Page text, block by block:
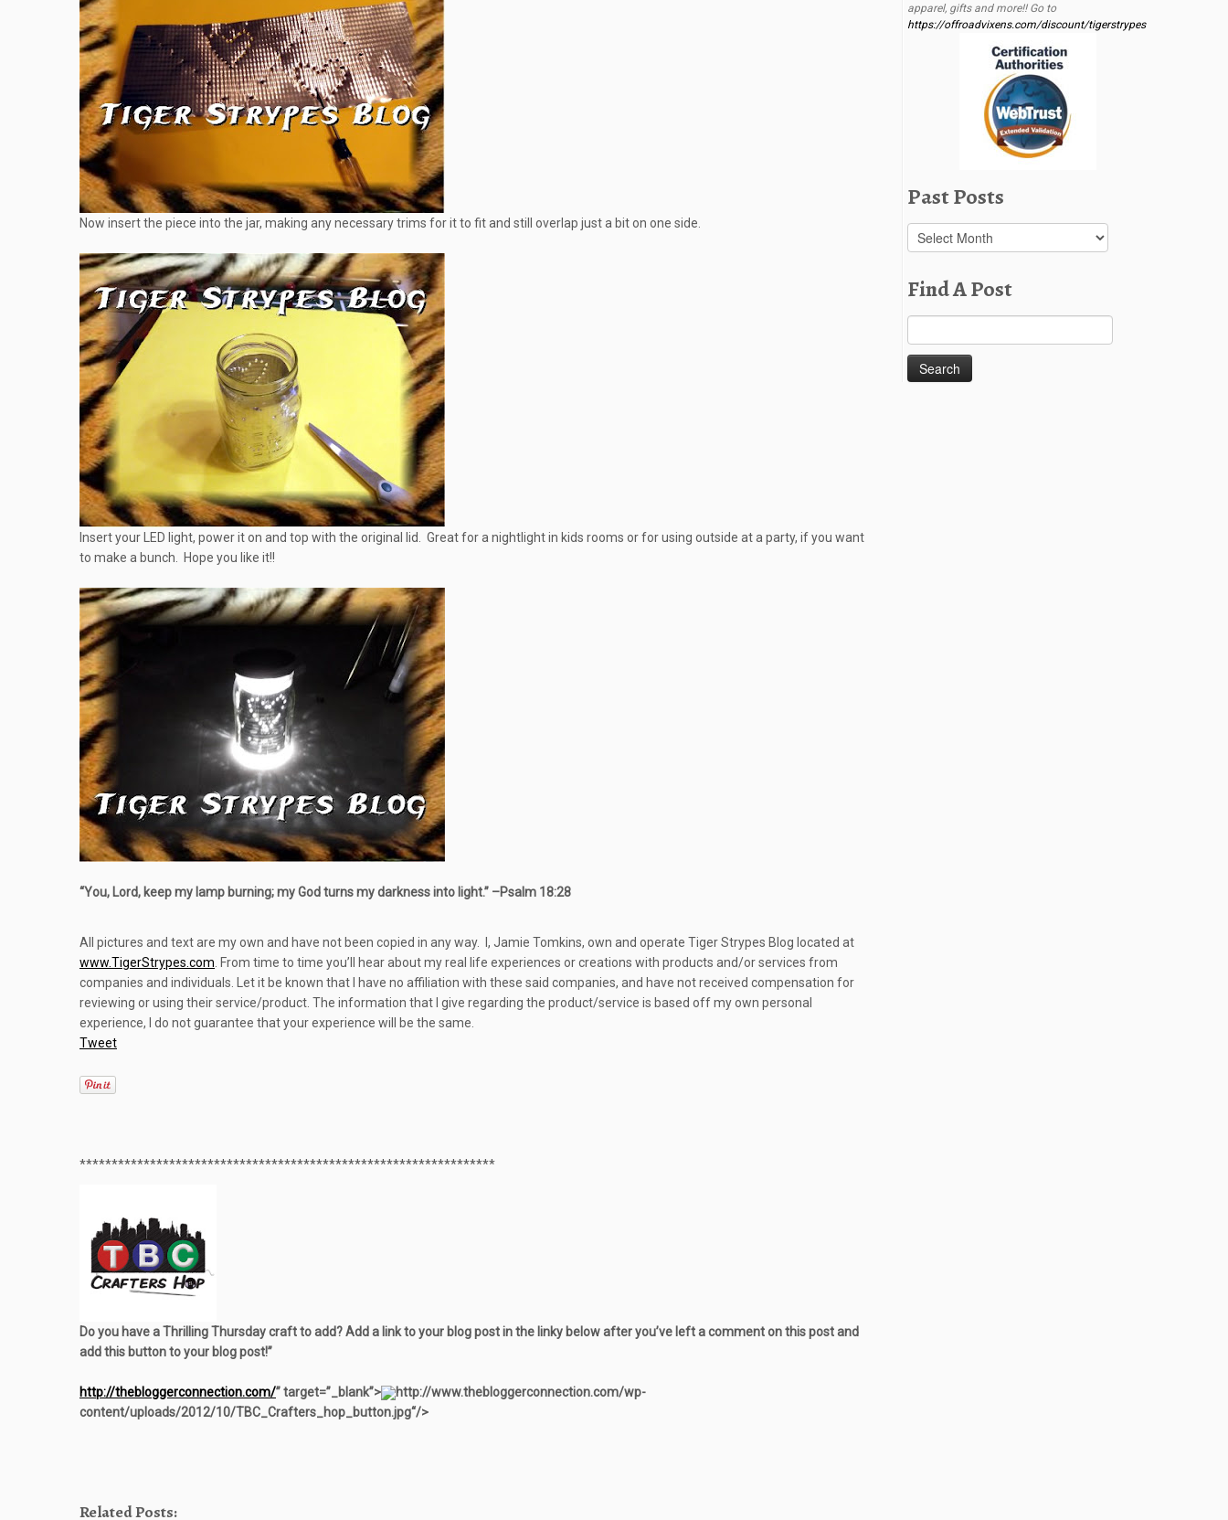
Now insert the piece into the jar, making any necessary trims for it to fit and still overlap just a bit on one side.
Insert your LED light, power it on and top with the original lid. Great for a nightlight in kids rooms or for using outside at a party, if you want
to make a bunch. Hope you like it!!
“You, Lord, keep my lamp burning; my God turns my darkness into light.” –Psalm 18:28
All pictures and text are my own and have not been copied in any way.
I, Jamie Tomkins, own and operate Tiger Strypes Blog located at
www.TigerStrypes.com. From time to time you’ll hear about my real life experiences or creations with products and/or services from
companies and individuals. Let it be known that I have no affiliation with these said companies, and have not received compensation for
reviewing or using their service/product. The information that I give regarding the product/service is based off my own personal
experience, I do not guarantee that your experience will be the same.
Tweet
*****************************************************************
Do you have a Thrilling Thursday craft to add? Add a link to your blog post in the linky below after you’ve left a comment on this post and
add this button to your blog post!”
http://thebloggerconnection.com/” target=”_blank”>
http://www.thebloggerconnection.com/wp-
content/uploads/2012/10/TBC_Crafters_hop_button.jpg“/>
Related Posts:
apparel, gifts and more!! Go to
https://offroadvixens.com/discount/tigerstrypes
Past Posts
Past
Posts
Find A Post
for: